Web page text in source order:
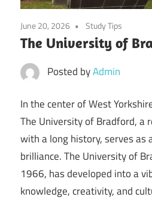
June 20, 2026 Study Tips
The University of
Posted byAdmin
In the center of West
The University of Bradford, a
with a long history, serves as
brilliance. The University of
1966, has developed into a
knowledge, creativity, and